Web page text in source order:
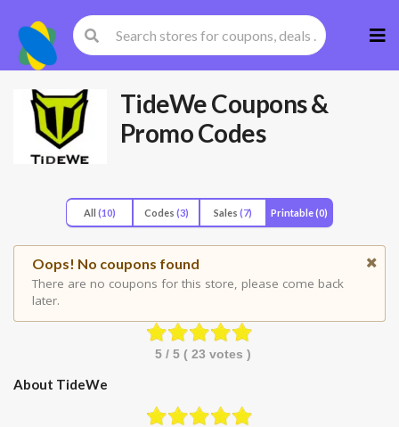
to
TideWeCoupons &
Promo Codes
All (10) Codes (3) Sales (7) Printable(0)
Oops! No coupons found
There are no coupons for this store, please come back
later.
5/ 5 ( 23 votes )
About TideWe